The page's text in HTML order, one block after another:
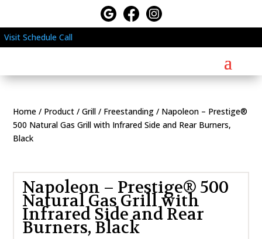
Visit Schedule Call
Home / Product /Grill / Freestanding / Napoleon – Prestige®
500 Natural Gas Grill with Infrared Side and Rear Burners,
Black
Napoleon – Prestige® 500
Natural Gas Grill with
Infrared Side and Rear
Burners, Black